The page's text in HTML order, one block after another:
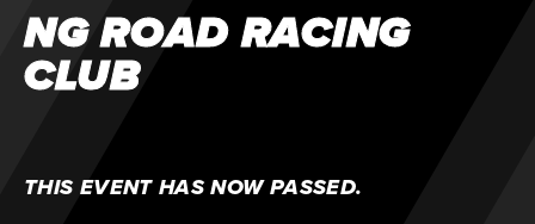
NG ROAD RACING
CLUB
THIS EVENT HAS NOW PASSED.